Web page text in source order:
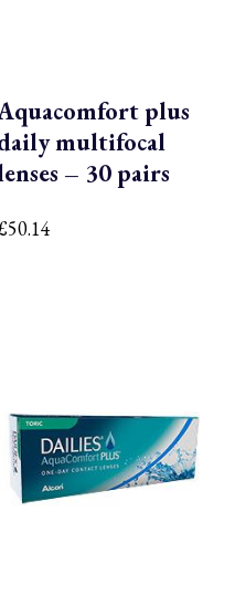
plus
multifocal
– 30 pairs
50.14